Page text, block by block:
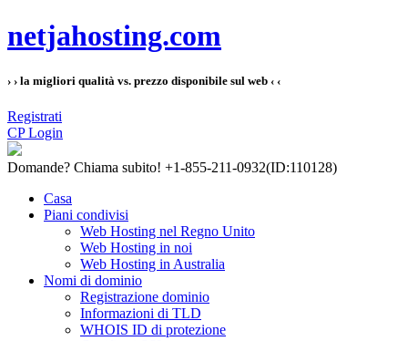
netjahosting.com
› › la migliori qualità vs. prezzo disponibile sul web ‹ ‹
Registrati
CP Login
Domande? Chiama subito! +1-855-211-0932(ID:110128)
Casa
Piani condivisi
Web Hosting nel Regno Unito
Web Hosting in noi
Web Hosting in Australia
Nomi di dominio
Registrazione dominio
Informazioni di TLD
WHOIS ID di protezione